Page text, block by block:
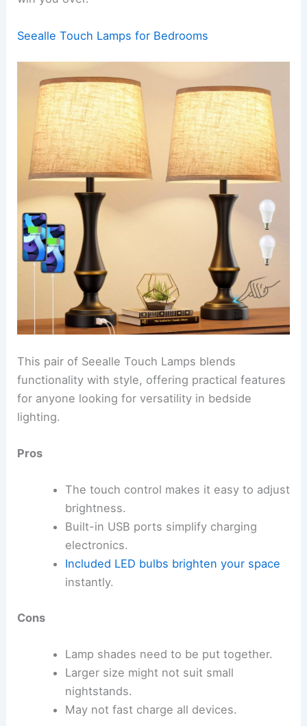
Seealle Touch Lamps for Bedrooms
This pair of Seealle Touch Lamps blends
functionality with style, offering practical features
for anyone looking for versatility in bedside
lighting.
Pros
The touch control makes it easy to adjust
brightness.
Built-in USB ports simplify charging
electronics.
Included LED bulbs brighten your space
instantly.
Cons
Lamp shades need to be put together.
Larger size might not suit small
nightstands.
May not fast charge all devices.